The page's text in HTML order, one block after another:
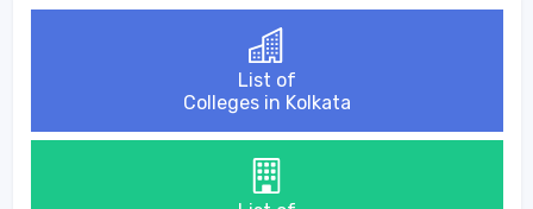
List of
Colleges in Kolkata